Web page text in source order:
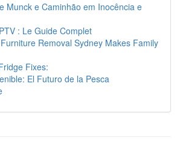
Munck e Caminhão em Inocência e
: Le Guide Complet
Removal Sydney Makes Family
Fixes:
El Futuro de la Pesca